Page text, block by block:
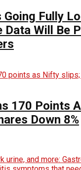
Fully
Data Will Be
170 Points
Down 8%